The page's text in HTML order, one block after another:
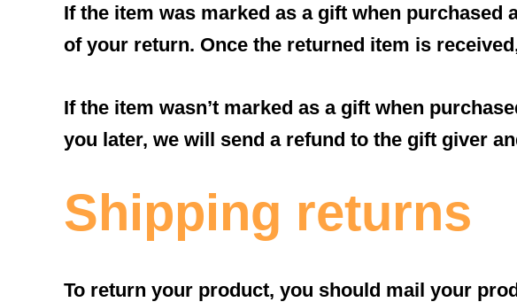
If the item was marked as a gift when
of your return. Once the returned item is
If the item wasn’t marked as a gift when
you later, we will send a refund to the gift giver
Shipping returns
To return your product, you should mail your